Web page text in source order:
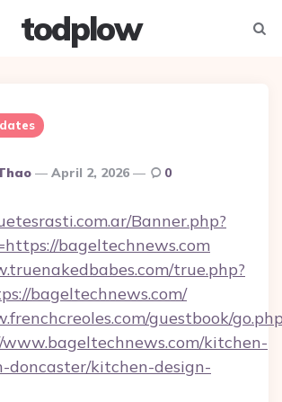
todplow
April 2, 2026 0
Banner.php?
bageltechnews.com
true.php?
bageltechnews.com/
guestbook/
kitchen-
doncaster/kitchen-design-